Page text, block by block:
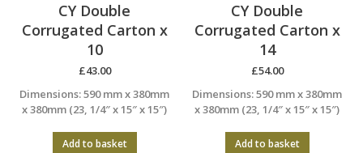
CY Double
Corrugated Carton x
10
£43.00
Dimensions: 590 mm x 380mm
x 380mm (23, 1/4″ x 15″ x 15″)
Add to basket
CY Double
Corrugated Carton x
14
£54.00
Dimensions: 590 mm x 380mm
x 380mm (23, 1/4″ x 15″ x 15″)
Add to basket